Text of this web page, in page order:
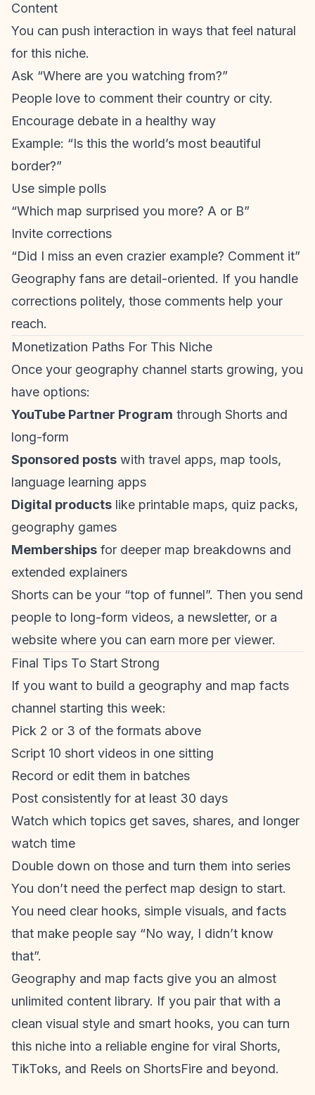
Content
You can push interaction in ways that feel natural
for this niche.
Ask “Where are you watching from?”
People love to comment their country or city.
Encourage debate in a healthy way
Example: “Is this the world’s most beautiful
border?”
Use simple polls
“Which map surprised you more? A or B”
Invite corrections
“Did I miss an even crazier example? Comment it”
Geography fans are detail-oriented. If you handle
corrections politely, those comments help your
reach.
Monetization Paths For This Niche
Once your geography channel starts growing, you
have options:
YouTube Partner Program through Shorts and
long-form
Sponsored posts with travel apps, map tools,
language learning apps
Digital products like printable maps, quiz packs,
geography games
Memberships for deeper map breakdowns and
extended explainers
Shorts can be your “top of funnel”. Then you send
people to long-form videos, a newsletter, or a
website where you can earn more per viewer.
Final Tips To Start Strong
If you want to build a geography and map facts
channel starting this week:
Pick 2 or 3 of the formats above
Script 10 short videos in one sitting
Record or edit them in batches
Post consistently for at least 30 days
Watch which topics get saves, shares, and longer
watch time
Double down on those and turn them into series
You don’t need the perfect map design to start.
You need clear hooks, simple visuals, and facts
that make people say “No way, I didn’t know
that”.
Geography and map facts give you an almost
unlimited content library. If you pair that with a
clean visual style and smart hooks, you can turn
this niche into a reliable engine for viral Shorts,
TikToks, and Reels on ShortsFire and beyond.